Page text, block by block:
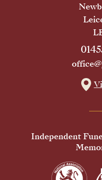
Independent